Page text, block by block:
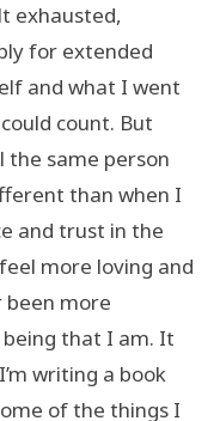
exhausted,
for extended
and what I went
count. But
the same person
than when I
and trust in the
more loving and
been more
that I am. It
writing a book
of the things I